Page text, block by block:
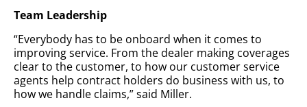
Team Leadership
“Everybody has to be onboard when it comes to
improving service. From the dealer making coverages
clear to the customer, to how our customer service
agents help contract holders do business with us, to
how we handle claims,” said Miller.